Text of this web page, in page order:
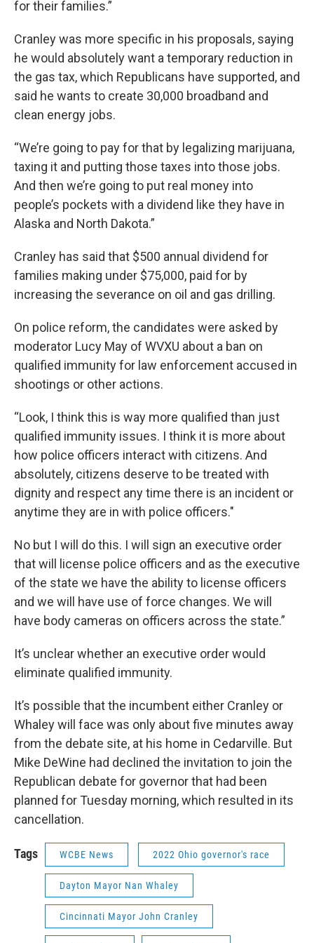
for their families.”
Cranley was more specific in his proposals, saying
he would absolutely want a temporary reduction in
the gas tax, which Republicans have supported, and
said he wants to create 30,000 broadband and
clean energy jobs.
“We’re going to pay for that by legalizing marijuana,
taxing it and putting those taxes into those jobs.
And then we’re going to put real money into
people’s pockets with a dividend like they have in
Alaska and North Dakota.”
Cranley has said that $500 annual dividend for
families making under $75,000, paid for by
increasing the severance on oil and gas drilling.
On police reform, the candidates were asked by
moderator Lucy May of WVXU about a ban on
qualified immunity for law enforcement accused in
shootings or other actions.
“Look, I think this is way more qualified than just
qualified immunity issues. I think it is more about
how police officers interact with citizens. And
absolutely, citizens deserve to be treated with
dignity and respect any time there is an incident or
anytime they are in with police officers."
No but I will do this. I will sign an executive order
that will license police officers and as the executive
of the state we have the ability to license officers
and we will have use of force changes. We will
have body cameras on officers across the state.”
It’s unclear whether an executive order would
eliminate qualified immunity.
It’s possible that the incumbent either Cranley or
Whaley will face was only about five minutes away
from the debate site, at his home in Cedarville. But
Mike DeWine had declined the invitation to join the
Republican debate for governor that had been
planned for Tuesday morning, which resulted in its
cancellation.
Tags WCBE News 2022 Ohio governor's race
Dayton Mayor Nan Whaley
Cincinnati Mayor John Cranley